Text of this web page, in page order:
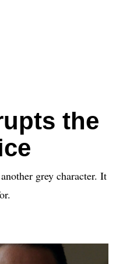
the
grey character. It